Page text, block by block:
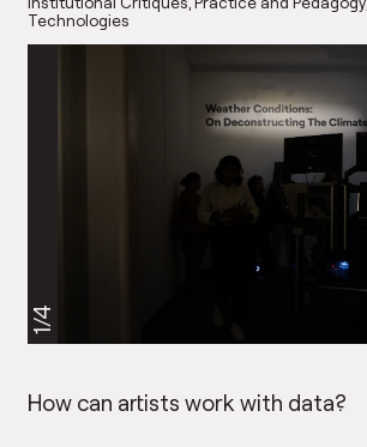
Technologies
1/4
How can artists work with data?